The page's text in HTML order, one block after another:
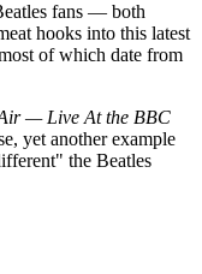
fans — both
hooks into this latest
of which date from
— Live At the BBC
yet another example
the Beatles